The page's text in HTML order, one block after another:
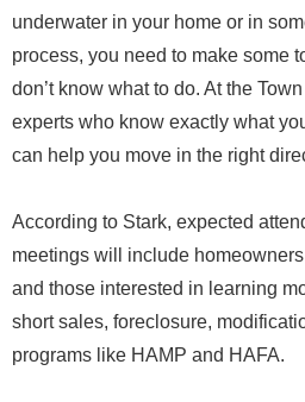
underwater in your home or in
process, you need to make some
don’t know what to do. At the
experts who know exactly what
can help you move in the right
According to Stark, expected
meetings will include
and those interested in learning
short sales, foreclosure,
programs like HAMP and HAFA.